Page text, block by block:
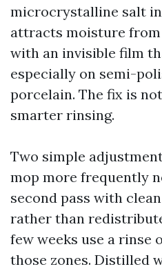
microcrystalline salt
attracts moisture from
with an invisible film
especially on semi-
porcelain. The fix is
smarter rinsing.
Two simple
mop more frequently
second pass with
rather than
few weeks use a rinse
those zones. Distilled